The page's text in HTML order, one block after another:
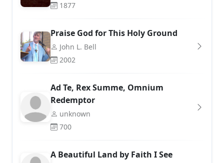
1877
Praise God for This Holy Ground
John L. Bell
2002
Ad Te, Rex Summe, Omnium
Redemptor
unknown
700
A Beautiful Land by Faith I See